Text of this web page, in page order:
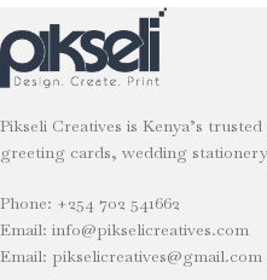
Pikseli Creatives is Kenya’s
greeting cards, wedding
Phone: +254 702 541662
Email: info@pikselicreatives.com
Email: pikselicreatives@gmail.com